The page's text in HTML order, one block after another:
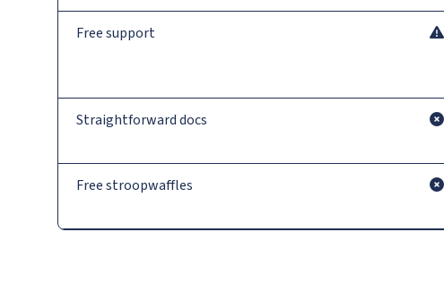
Free support
Straightforward docs
Free stroopwaffles